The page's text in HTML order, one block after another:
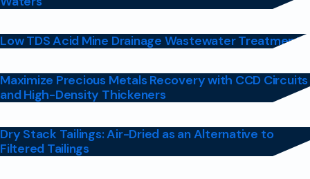
Low TDS Acid Mine Drainage Wastewater Treatment
Maximize Precious Metals Recovery with CCD Circuits
and High-Density Thickeners
Dry Stack Tailings: Air-Dried as an Alternative to
Filtered Tailings